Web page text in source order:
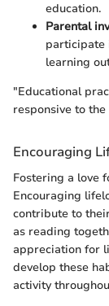
education.
Parental
participate
learning
"Educational
responsive to
Encouraging
Fostering a love
Encouraging
contribute to
as reading
appreciation for
develop these
activity